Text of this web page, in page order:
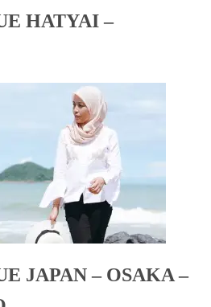
HATYAI –
JAPAN – OSAKA –